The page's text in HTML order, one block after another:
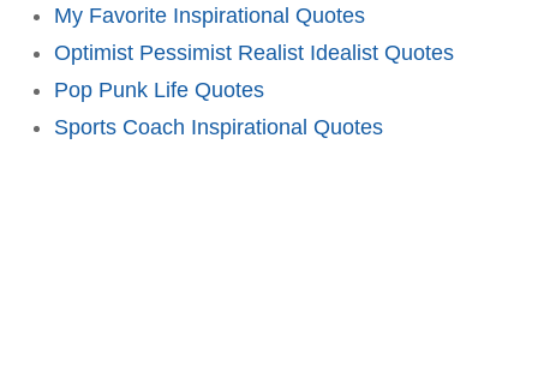
My Favorite Inspirational Quotes
Optimist Pessimist Realist Idealist Quotes
Pop Punk Life Quotes
Sports Coach Inspirational Quotes